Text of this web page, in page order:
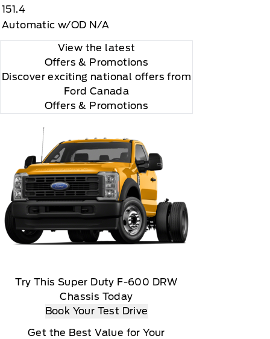
151.4
Automatic w/OD N/A
View the latest
Offers & Promotions
Discover exciting national offers from
Ford Canada
Offers & Promotions
Try This Super Duty F-600 DRW
Chassis Today
Book Your Test Drive
Get the Best Value for Your
will be charged according to your chosen
are trademarks of Sirius XM Radio Inc